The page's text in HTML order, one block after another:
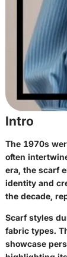
Intro
The 1970s
often
era, the scarf
identity and
the decade,
Scarf styles
fabric types.
showcase